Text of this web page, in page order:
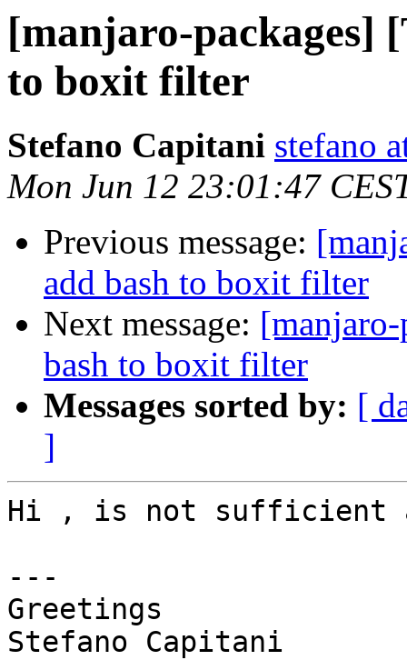
[manjaro-packages]
to boxit filter
Stefano Capitani stefano
Mon Jun 12 23:01:47
Previous message:
add bash to boxit filter
Next message:
bash to boxit filter
Messages sorted by: [
]
Hi , is not sufficient
---
Greetings
Stefano Capitani